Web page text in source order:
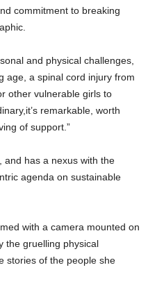
commitment to breaking
and physical challenges,
age, a spinal cord injury from
other vulnerable girls to
remarkable, worth
of support.”
and has a nexus with the
agenda on sustainable
with a camera mounted on
the gruelling physical
stories of the people she